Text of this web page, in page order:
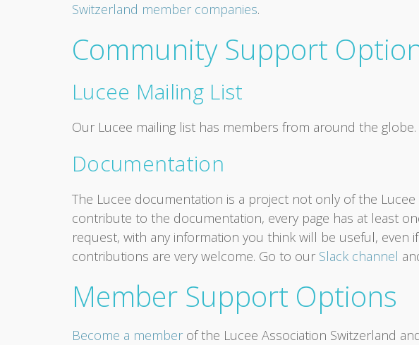
Switzerland member companies.
Community Support
Lucee Mailing List
Our Lucee mailing list has members from around the globe.
Documentation
The Lucee documentation is a project not only of the
contribute to the documentation, every page has at least
request, with any information you think will be useful, even
contributions are very welcome. Go to our Slack channel
Member Support Options
Become a member of the Lucee Association Switzerland